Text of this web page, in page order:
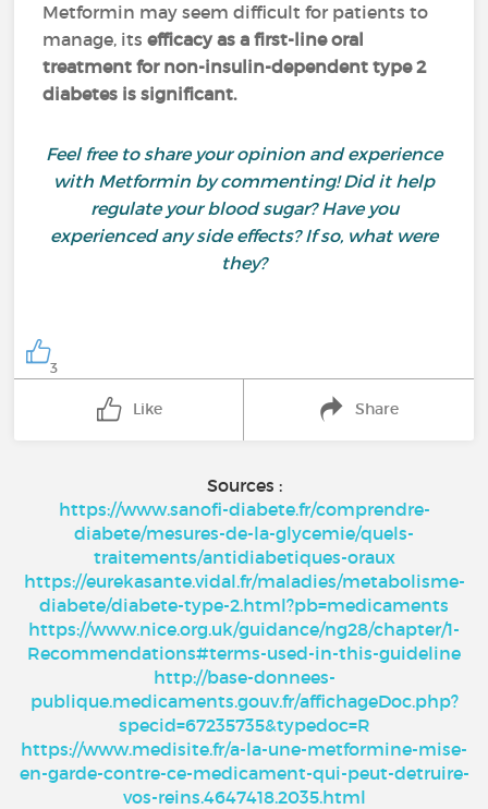
Metformin may seem difficult for patients to
manage, its efficacy as a first-line oral
treatment for non-insulin-dependent type 2
diabetes is significant.
Feel free to share your opinion and experience
with Metformin by commenting! Did it help
regulate your blood sugar? Have you
experienced any side effects? If so, what were
they?
3
Like Share
Sources :
https://www.sanofi-diabete.fr/comprendre-
diabete/mesures-de-la-glycemie/quels-
traitements/antidiabetiques-oraux
https://eurekasante.vidal.fr/maladies/metabolisme-
diabete/diabete-type-2.html?pb=medicaments
https://www.nice.org.uk/guidance/ng28/chapter/1-
Recommendations#terms-used-in-this-guideline
http://base-donnees-
publique.medicaments.gouv.fr/affichageDoc.php?
specid=67235735&typedoc=R
https://www.medisite.fr/a-la-une-metformine-mise-
en-garde-contre-ce-medicament-qui-peut-detruire-
vos-reins.4647418.2035.html